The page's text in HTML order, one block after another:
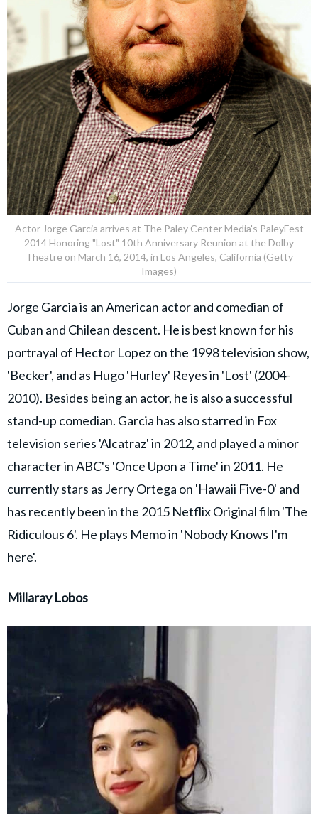
Actor Jorge Garcia arrives at The Paley Center Media's PaleyFest
2014 Honoring "Lost" 10th Anniversary Reunion at the Dolby
Theatre on March 16, 2014, in Los Angeles, California (Getty
Images)
Jorge Garcia is an American actor and comedian of
Cuban and Chilean descent. He is best known for his
portrayal of Hector Lopez on the 1998 television show,
'Becker', and as Hugo 'Hurley' Reyes in 'Lost' (2004-
2010). Besides being an actor, he is also a successful
stand-up comedian. Garcia has also starred in Fox
television series 'Alcatraz' in 2012, and played a minor
character in ABC's 'Once Upon a Time' in 2011. He
currently stars as Jerry Ortega on 'Hawaii Five-0' and
has recently been in the 2015 Netflix Original film 'The
Ridiculous 6'. He plays Memo in 'Nobody Knows I'm
here'.
Millaray Lobos